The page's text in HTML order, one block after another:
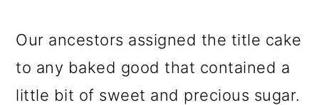
Our ancestors assigned the title cake
to any baked good that contained a
little bit of sweet and precious sugar.